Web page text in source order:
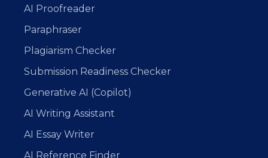
AI Proofreader
Paraphraser
Plagiarism Checker
Submission Readiness Checker
Generative AI (Copilot)
AI Writing Assistant
AI Essay Writer
AI Reference Finder